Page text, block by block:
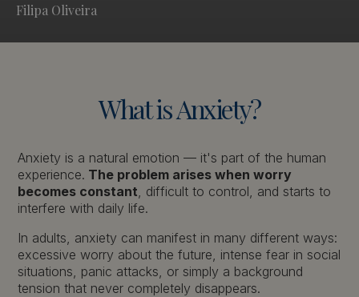
Filipa Oliveira
WhatisAnxiety?
Anxiety is a natural emotion — it's part of the human
experience. The problem arises when worry
becomes constant , difficult to control, and starts to
interfere with daily life.
In adults, anxiety can manifest in many different ways:
excessive worry about the future, intense fear in social
situations, panic attacks, or simply a background
tension that never completely disappears.